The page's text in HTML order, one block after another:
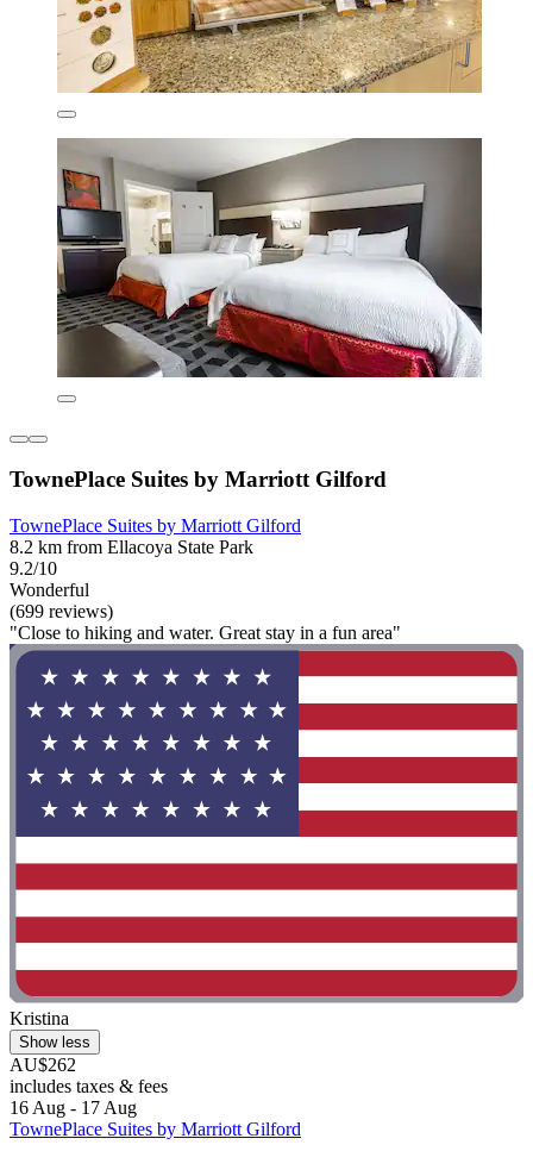
TownePlace Suites by Marriott Gilford
TownePlace Suites by Marriott Gilford
8.2 km from Ellacoya State Park
9.2/10
Wonderful
(699 reviews)
"Close to hiking and water. Great stay in a fun area"
Kristina
Show less
AU$262
includes taxes & fees
16 Aug - 17 Aug
TownePlace Suites by Marriott Gilford